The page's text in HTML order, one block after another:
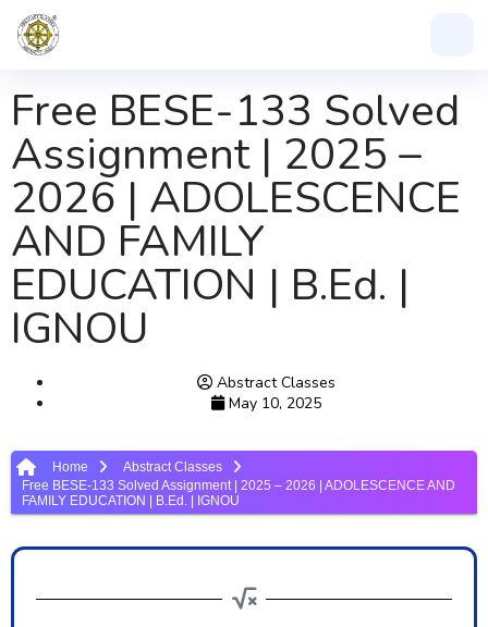
Free BESE-133 Solved
Assignment | 2025 –
2026 | ADOLESCENCE
AND FAMILY
EDUCATION | B.Ed. |
IGNOU
Abstract Classes
May 10, 2025
Home
Abstract Classes
Free BESE-133 Solved Assignment | 2025 – 2026 | ADOLESCENCE AND
FAMILY EDUCATION | B.Ed. | IGNOU